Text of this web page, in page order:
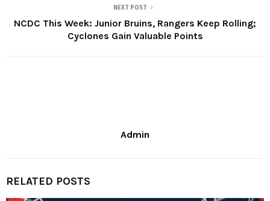
NEXT POST
NCDC This Week: Junior Bruins, Rangers Keep Rolling;
Cyclones Gain Valuable Points
Admin
RELATED POSTS